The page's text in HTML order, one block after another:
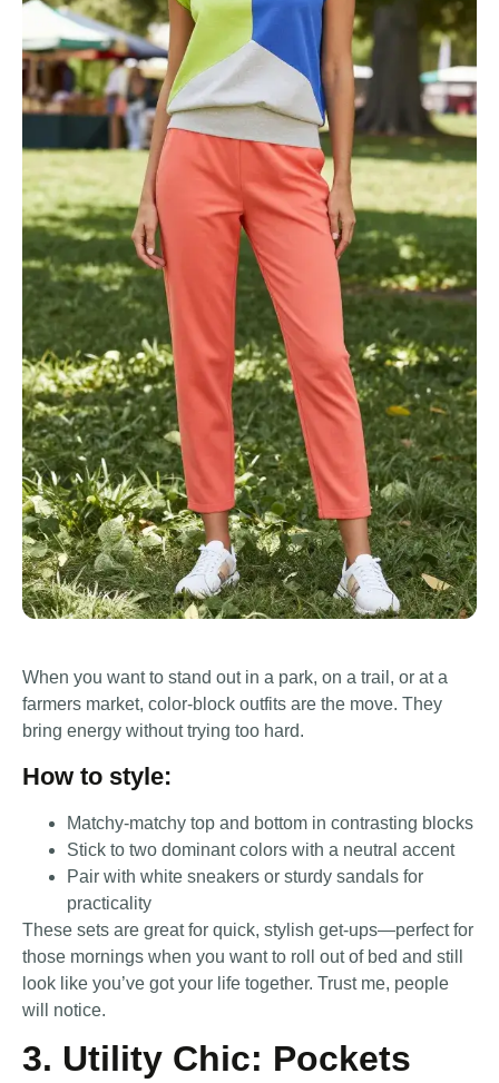
When you want to stand out in a park, on a trail, or at a
farmers market, color-block outfits are the move. They
bring energy without trying too hard.
How to style:
Matchy-matchy top and bottom in contrasting blocks
Stick to two dominant colors with a neutral accent
Pair with white sneakers or sturdy sandals for
practicality
These sets are great for quick, stylish get-ups—perfect for
those mornings when you want to roll out of bed and still
look like you’ve got your life together. Trust me, people
will notice.
3. Utility Chic: Pockets